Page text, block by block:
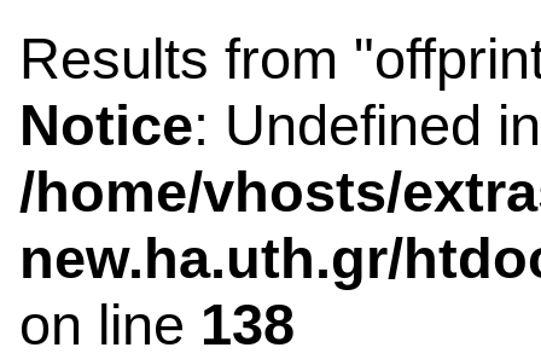
Results from
Notice: Undefined
/home/vhosts/
new.ha.uth.gr/
on line 138